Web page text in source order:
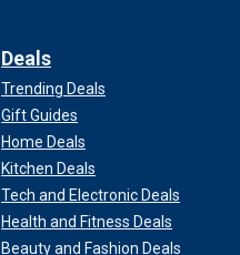
Deals
Trending Deals
Gift Guides
Home Deals
Kitchen Deals
Tech and Electronic Deals
Health and Fitness Deals
Beauty and Fashion Deals